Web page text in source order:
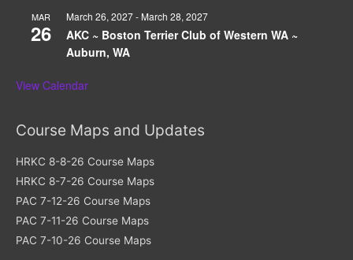
MAR
26
March 26, 2027- March 28, 2027
AKC ~ Boston Terrier Club of Western WA ~
Auburn, WA
View Calendar
Course Maps and Updates
HRKC 8-8-26 Course Maps
HRKC 8-7-26 Course Maps
PAC 7-12-26 Course Maps
PAC 7-11-26 Course Maps
PAC 7-10-26 Course Maps